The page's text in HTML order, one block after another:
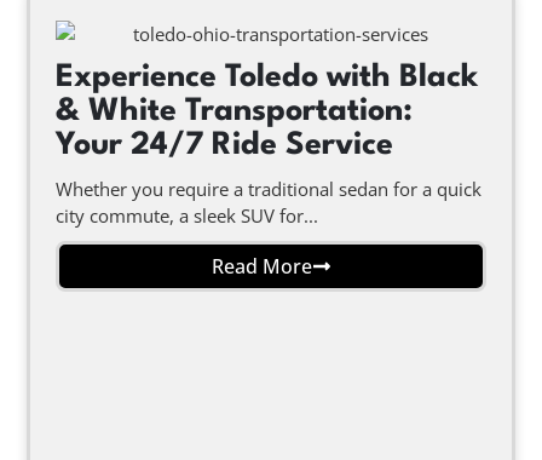
Experience Toledo with Black
& White Transportation:
Your 24/7 Ride Service
Whether you require a traditional sedan for a quick
city commute, a sleek SUV for...
Read More